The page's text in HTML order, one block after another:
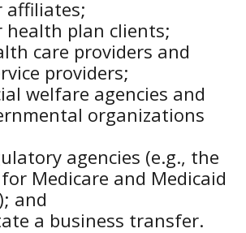
affiliates;
plan clients;
care providers and
providers;
welfare agencies and
organizations
agencies (e.g., the
Medicare and Medicaid
and
a business transfer.